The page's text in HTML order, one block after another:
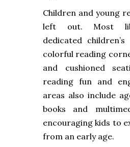
Children and young
left out. Most
dedicated
colorful reading
and cushioned
reading fun and
areas also include
books and
encouraging kids to
from an early age.